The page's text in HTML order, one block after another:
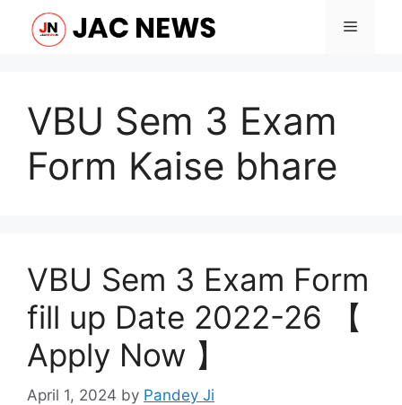
Menu
VBU Sem 3 Exam
Form Kaise bhare
VBU Sem 3 Exam Form
fill up Date 2022-26 【
Apply Now 】
April 1, 2024 by Pandey Ji